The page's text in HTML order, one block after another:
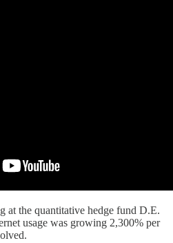
at the quantitative hedge fund D.E.
usage was growing 2,300% per